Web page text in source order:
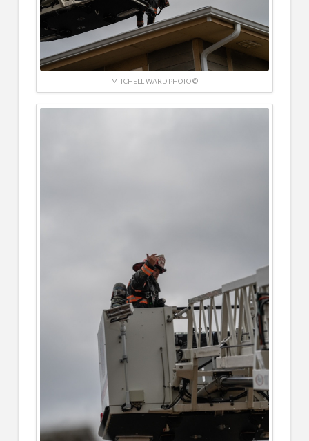
MITCHELL WARD PHOTO ©